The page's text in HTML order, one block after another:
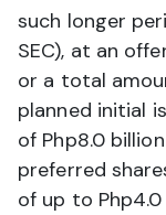
such longer
SEC), at an
or a total
planned initial
of Php8.0
preferred
of up to